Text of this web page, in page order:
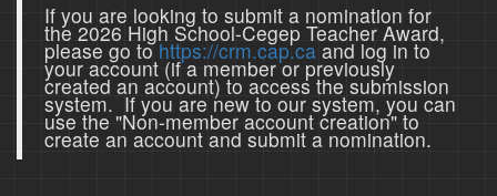
If you are looking to submit a nomination for
the 2026 High School-Cegep Teacher Award,
please go tohttps://crm.cap.caand log in to
your account (if a member or previously
created an account) to access the submission
system. If you are new to our system, you can
use the "Non-member account creation" to
create an account and submit a nomination.